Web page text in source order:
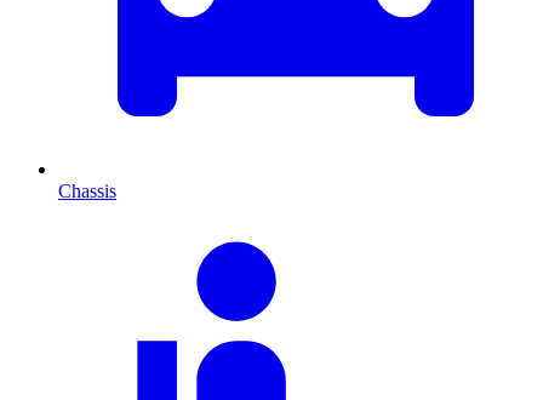
Chassis